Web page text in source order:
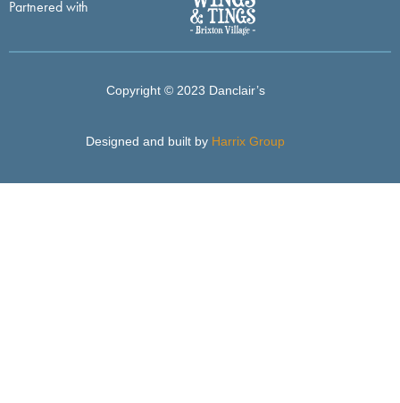
g
m
Partnered with
Copyright © 2023 Danclair’s
Designed and built by Harrix Group